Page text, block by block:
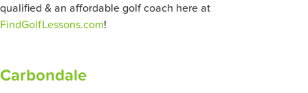
qualified & an affordable golf coach here at
FindGolfLessons.com!
Carbondale